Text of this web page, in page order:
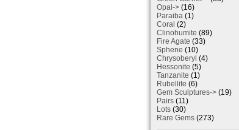
Opal-> (16)
Paraiba (1)
Coral (2)
Clinohumite (89)
Fire Agate (33)
Sphene (10)
Chrysoberyl (4)
Hessonite (5)
Tanzanite (1)
Rubellite (6)
Gem Sculptures-> (19)
Pairs (11)
Lots (30)
Rare Gems (273)